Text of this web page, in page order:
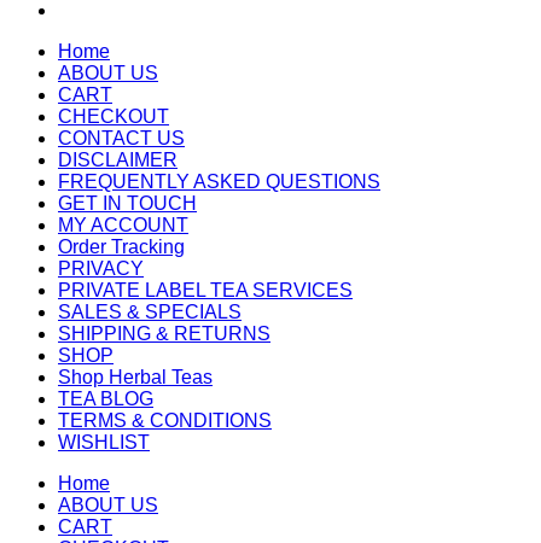
Home
ABOUT US
CART
CHECKOUT
CONTACT US
DISCLAIMER
FREQUENTLY ASKED QUESTIONS
GET IN TOUCH
MY ACCOUNT
Order Tracking
PRIVACY
PRIVATE LABEL TEA SERVICES
SALES & SPECIALS
SHIPPING & RETURNS
SHOP
Shop Herbal Teas
TEA BLOG
TERMS & CONDITIONS
WISHLIST
Home
ABOUT US
CART